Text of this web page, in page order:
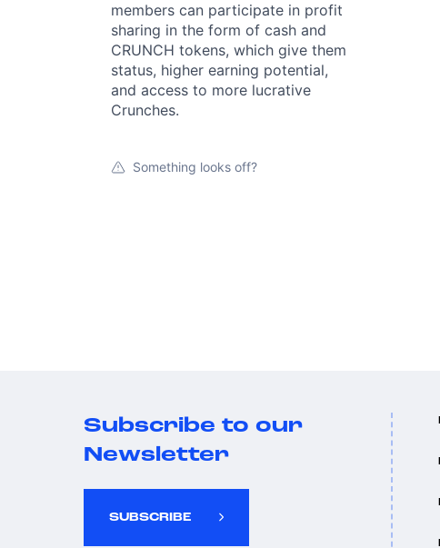
members can participate in profit
sharing in the form of cash and
CRUNCH tokens, which give them
status, higher earning potential,
and access to more lucrative
Crunches.
Something looks off?
Subscribe to our
Newsletter
SUBSCRIBE